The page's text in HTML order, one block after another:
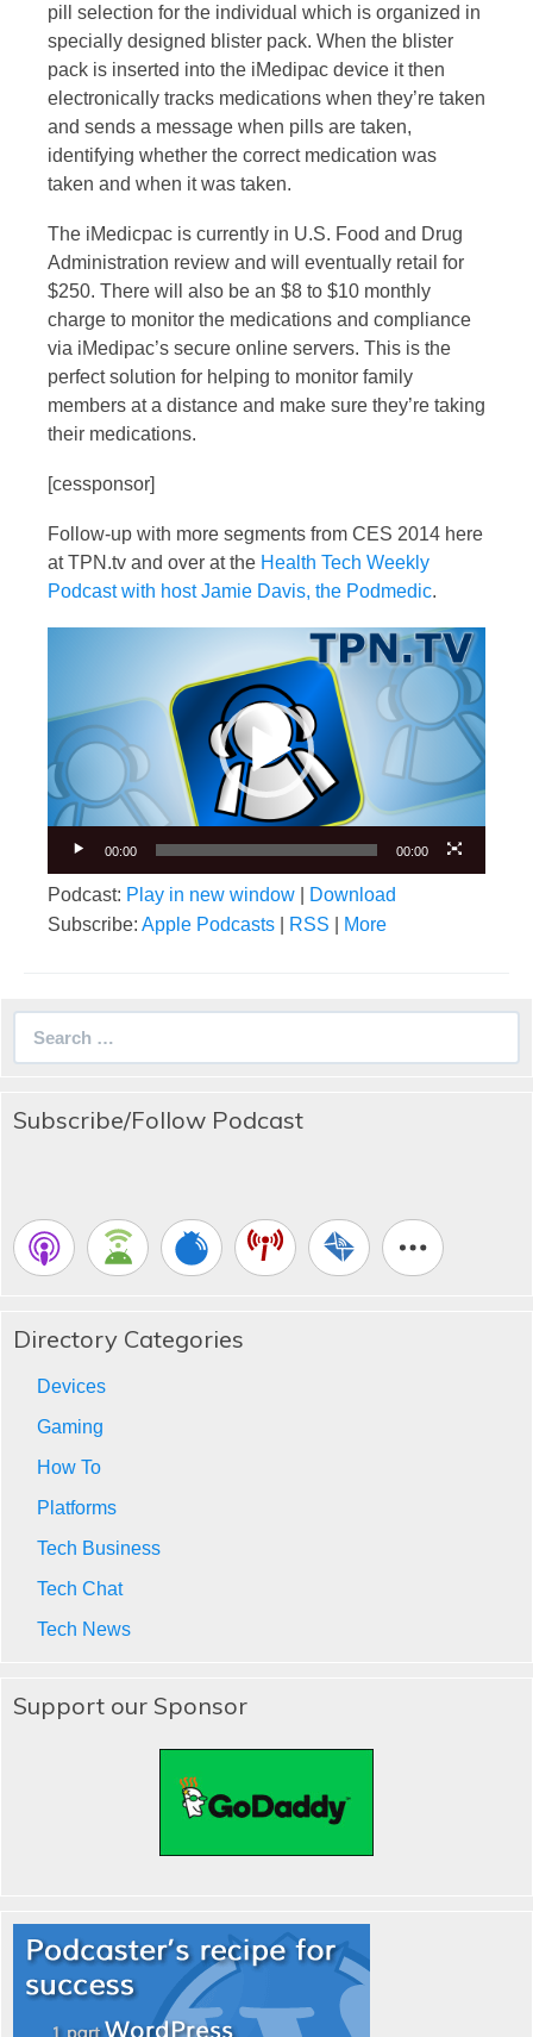
pill selection for the individual which is organized in
specially designed blister pack. When the blister
pack is inserted into the iMedipac device it then
electronically tracks medications when they’re taken
and sends a message when pills are taken,
identifying whether the correct medication was
taken and when it was taken.
The iMedicpac is currently in U.S. Food and Drug
Administration review and will eventually retail for
$250. There will also be an $8 to $10 monthly
charge to monitor the medications and compliance
via iMedipac’s secure online servers. This is the
perfect solution for helping to monitor family
members at a distance and make sure they’re taking
their medications.
[cessponsor]
Follow-up with more segments from CES 2014 here
at TPN.tv and over at the Health Tech Weekly
Podcast with host Jamie Davis, the Podmedic.
00:00 00:00
Podcast: Play in new window
Download
Subscribe: Apple Podcasts RSS More
Subscribe/Follow Podcast
Directory Categories
Devices
Gaming
How To
Platforms
Tech Business
Tech Chat
Tech News
Support our Sponsor